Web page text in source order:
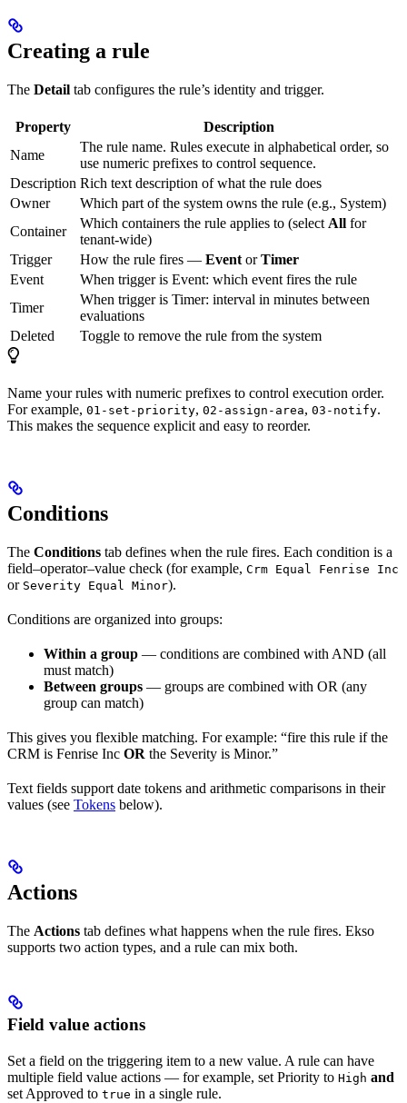
Creating a rule
The Detail tab configures the rule’s identity and trigger.
Property
Description
Name
The rule name. Rules execute in alphabetical order, so
use numeric prefixes to control sequence.
Description Rich text description of what the rule does
Owner
Which part of the system owns the rule (e.g., System)
Container
Which containers the rule applies to (select All for
tenant-wide)
Trigger
How the rule fires — Event orTimer
Event
When trigger is Event: which event fires the rule
Timer
When trigger is Timer: interval in minutes between
evaluations
Deleted
Toggle to remove the rule from the system
Name your rules with numeric prefixes to control execution order.
For example, 01-set-priority, 02-assign-area, 03-notify.
This makes the sequence explicit and easy to reorder.
Conditions
The Conditions tab defines when the rule fires. Each condition is a
field–operator–value check (for example, Crm Equal Fenrise Inc
or Severity Equal Minor).
Conditions are organized into groups:
Within a group — conditions are combined with AND (all
must match)
Between groups — groups are combined with OR (any
group can match)
This gives you flexible matching. For example: “fire this rule if the
CRM is Fenrise Inc OR the Severity is Minor.”
Text fields support date tokens and arithmetic comparisons in their
values (see Tokens below).
Actions
The Actions tab defines what happens when the rule fires. Ekso
supports two action types, and a rule can mix both.
Field value actions
Set a field on the triggering item to a new value. A rule can have
multiple field value actions — for example, set Priority to High and
set Approved to true in a single rule.